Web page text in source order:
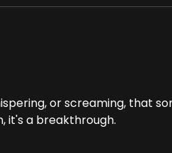
or screaming, that
it's a breakthrough.